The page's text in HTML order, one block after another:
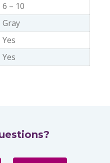
6 – 10
Gray
Yes
Yes